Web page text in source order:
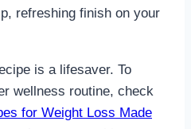
refreshing finish on your
is a lifesaver. To
wellness routine, check
for Weight Loss Made